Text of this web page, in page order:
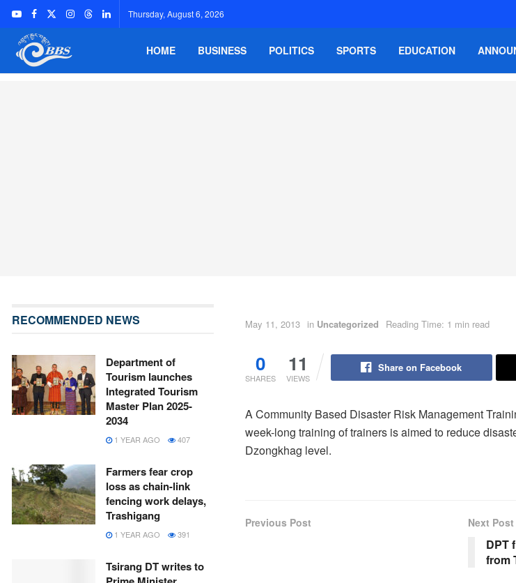
Thursday, August 6, 2026
HOME BUSINESS POLITICS SPORTS EDUCATION
May 11, 2013 in Uncategorized Reading Time: 1 min read
0
SHARES
11
VIEWS
Share on Facebook
A Community Based Disaster Risk Management
week-long training of trainers is aimed to reduce
Dzongkhag level.
Previous Post Next Post
DPT
from
RECOMMENDED NEWS
Department of
Tourism launches
Integrated Tourism
Master Plan 2025-
2034
1 YEAR AGO 407
Farmers fear crop
loss as chain-link
fencing work delays,
Trashigang
1 YEAR AGO 391
Tsirang DT writes to